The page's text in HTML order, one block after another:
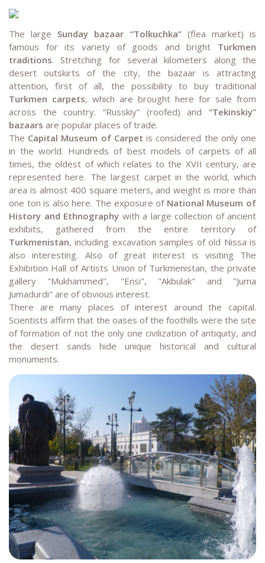
The large Sunday bazaar “Tolkuchka”(flea market) is
famous for its variety of goods and bright Turkmen
traditions. Stretching for several kilometers along the
desert outskirts of the city, the bazaar is attracting
attention, first of all, the possibility to buy traditional
Turkmen carpets, which are brought here for sale from
across the country. “Russkiy” (roofed) and “Tekinskiy”
bazaars are popular places of trade.
The Capital Museum of Carpet is considered the only one
in the world. Hundreds of best models of carpets of all
times, the oldest of which relates to the XVII century, are
represented here. The largest carpet in the world, which
area is almost 400 square meters, and weight is more than
one ton is also here. The exposure of National Museum of
History and Ethnography with a large collection of ancient
exhibits, gathered from the entire territory of
Turkmenistan, including excavation samples of old Nissa is
also interesting. Also of great interest is visiting The
Exhibition Hall of Artists Union of Turkmenistan, the private
gallery "Mukhammed", "Ensi", "Akbulak" and "Juma
Jumadurdi" are of obvious interest.
There are many places of interest around the capital.
Scientists affirm that the oases of the foothills were the site
of formation of not the only one civilization of antiquity, and
the desert sands hide unique historical and cultural
monuments.